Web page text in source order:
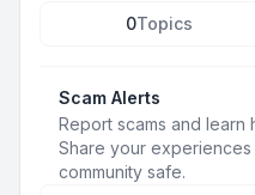
0Topics
Scam Alerts
Report scams and
Share your
community safe.